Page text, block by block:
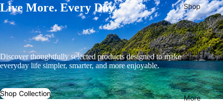
Shop
Contact
More
Live More. Every Day.
Discover thoughtfully selected products designed to make
everyday life simpler, smarter, and more enjoyable.
Shop Collection